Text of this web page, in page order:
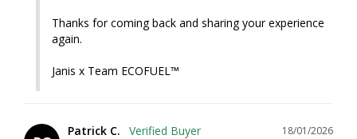
Thanks for coming back and sharing your experience
again.
Janis x Team ECOFUEL™
18/01/2026
Patrick C.